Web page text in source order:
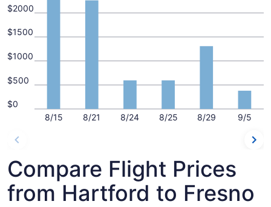
8/15 8/21 8/24 8/25 8/29 9/5
$0
$500
$1000
$1500
$2000
Compare Flight Prices
from Hartford to Fresno